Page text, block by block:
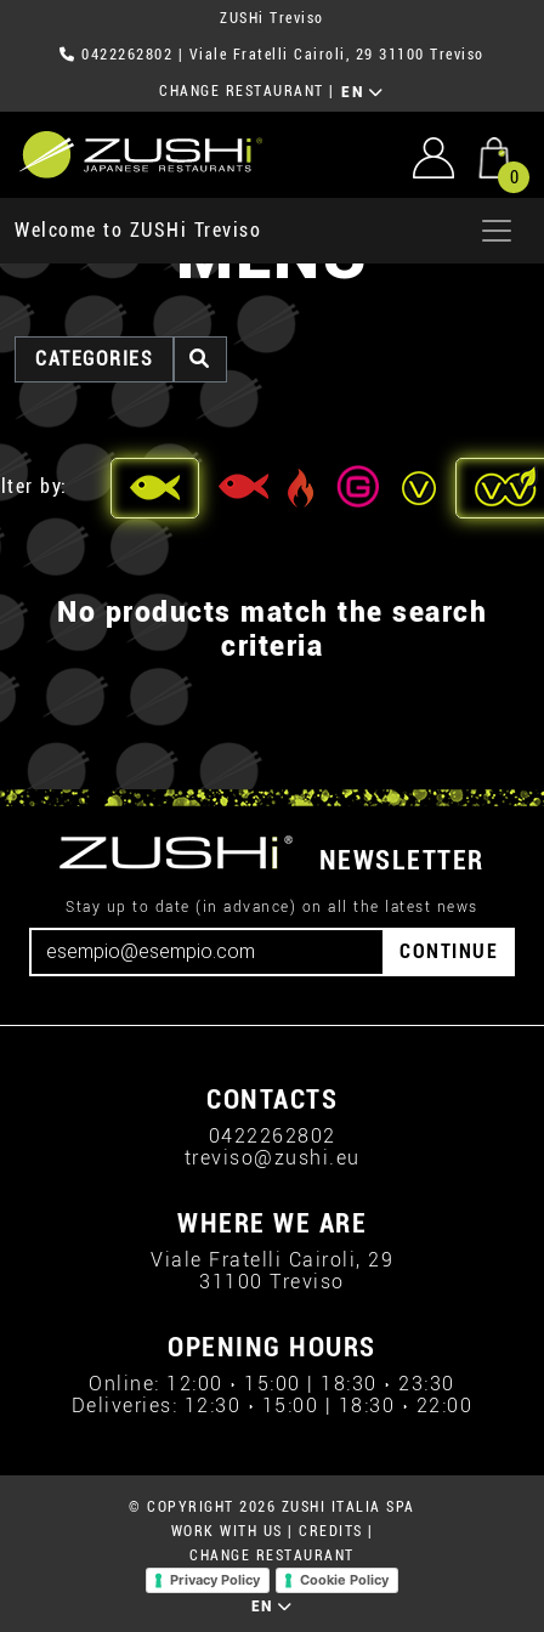
ZUSHi Treviso
0422262802 | Viale Fratelli Cairoli, 29 31100 Treviso
CHANGE RESTAURANT EN
0
Welcome to ZUSHi TrevisoMENU
CATEGORIES
by:
No products match the search
criteria
NEWSLETTER
Stay up to date (in advance) on all the latest news
CONTINUE
CONTACTS
0422262802
treviso@zushi.eu
WHERE WE ARE
Viale Fratelli Cairoli, 29
31100 Treviso
OPENING HOURS
Online: 12:00 › 15:00 | 18:30 › 23:30
Deliveries: 12:30 › 15:00 | 18:30 › 22:00
© COPYRIGHT 2026 ZUSHI ITALIA SPA
WORK WITH US
CREDITS
CHANGE RESTAURANT
Privacy Policy
Cookie Policy
EN